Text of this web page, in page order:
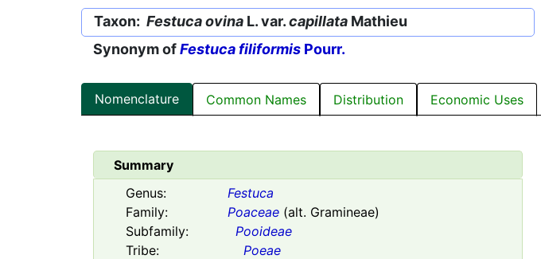
Taxon: Festuca ovina L. var.capillata Mathieu
Synonym ofFestuca filiformis Pourr.
Nomenclature Common Names Distribution Economic Uses
Summary
Genus:
Festuca
Family:
Poaceae (alt. Gramineae)
Subfamily:
Pooideae
Tribe:
Poeae